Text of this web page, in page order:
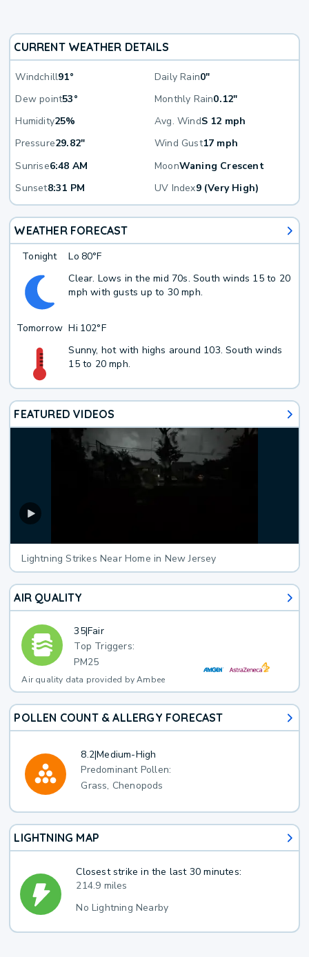
CURRENT WEATHER DETAILS
Windchill91° Daily Rain0"
Dew point53° Monthly Rain0.12"
Humidity25% Avg. WindS 12 mph
Pressure29.82" Wind Gust17 mph
Sunrise6:48 AM MoonWaning Crescent
Sunset8:31 PM UV Index9 (Very High)
WEATHER FORECAST
Tonight Lo 80°F
Clear. Lows in the mid 70s. South winds 15 to 20
mph with gusts up to 30 mph.
Tomorrow Hi 102°F
Sunny, hot with highs around 103. South winds
15 to 20 mph.
FEATURED VIDEOS
Lightning Strikes Near Home in New Jersey
AIR QUALITY
35|Fair
Top Triggers:
PM25
Air quality data provided by Ambee
POLLEN COUNT & ALLERGY FORECAST
8.2|Medium-High
Predominant Pollen:
Grass, Chenopods
LIGHTNING MAP
Closest strike in the last 30 minutes:
214.9 miles
No Lightning Nearby